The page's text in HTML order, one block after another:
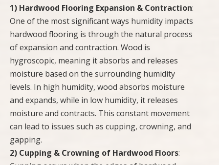
1) Hardwood Flooring Expansion & Contraction:
One of the most significant ways humidity impacts
hardwood flooring is through the natural process
of expansion and contraction. Wood is
hygroscopic, meaning it absorbs and releases
moisture based on the surrounding humidity
levels. In high humidity, wood absorbs moisture
and expands, while in low humidity, it releases
moisture and contracts. This constant movement
can lead to issues such as cupping, crowning, and
gapping.
2) Cupping & Crowning of Hardwood Floors: